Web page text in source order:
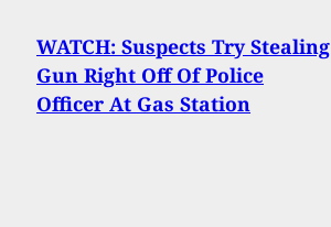
WATCH: Suspects Try Stealing
Gun Right Off Of Police
Officer At Gas Station